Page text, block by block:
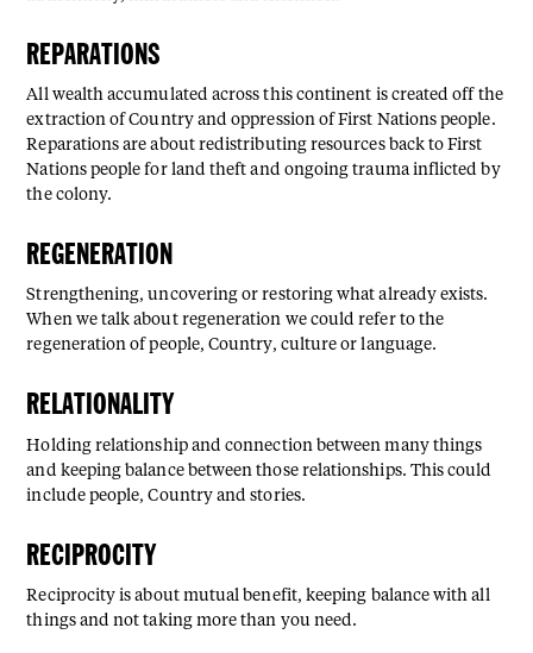
REPARATIONS⁠
All wealth accumulated across this continent is created off the
extraction of Country and oppression of First Nations people.
Reparations are about redistributing resources back to First
Nations people for land theft and ongoing trauma inflicted by
the colony.
REGENERATION⁠
Strengthening, uncovering or restoring what already exists.
When we talk about regeneration we could refer to the
regeneration of people, Country, culture or language.
RELATIONALITY⁠
Holding relationship and connection between many things
and keeping balance between those relationships. This could
include people, Country and stories.
RECIPROCITY⁠
Reciprocity is about mutual benefit, keeping balance with all
things and not taking more than you need.